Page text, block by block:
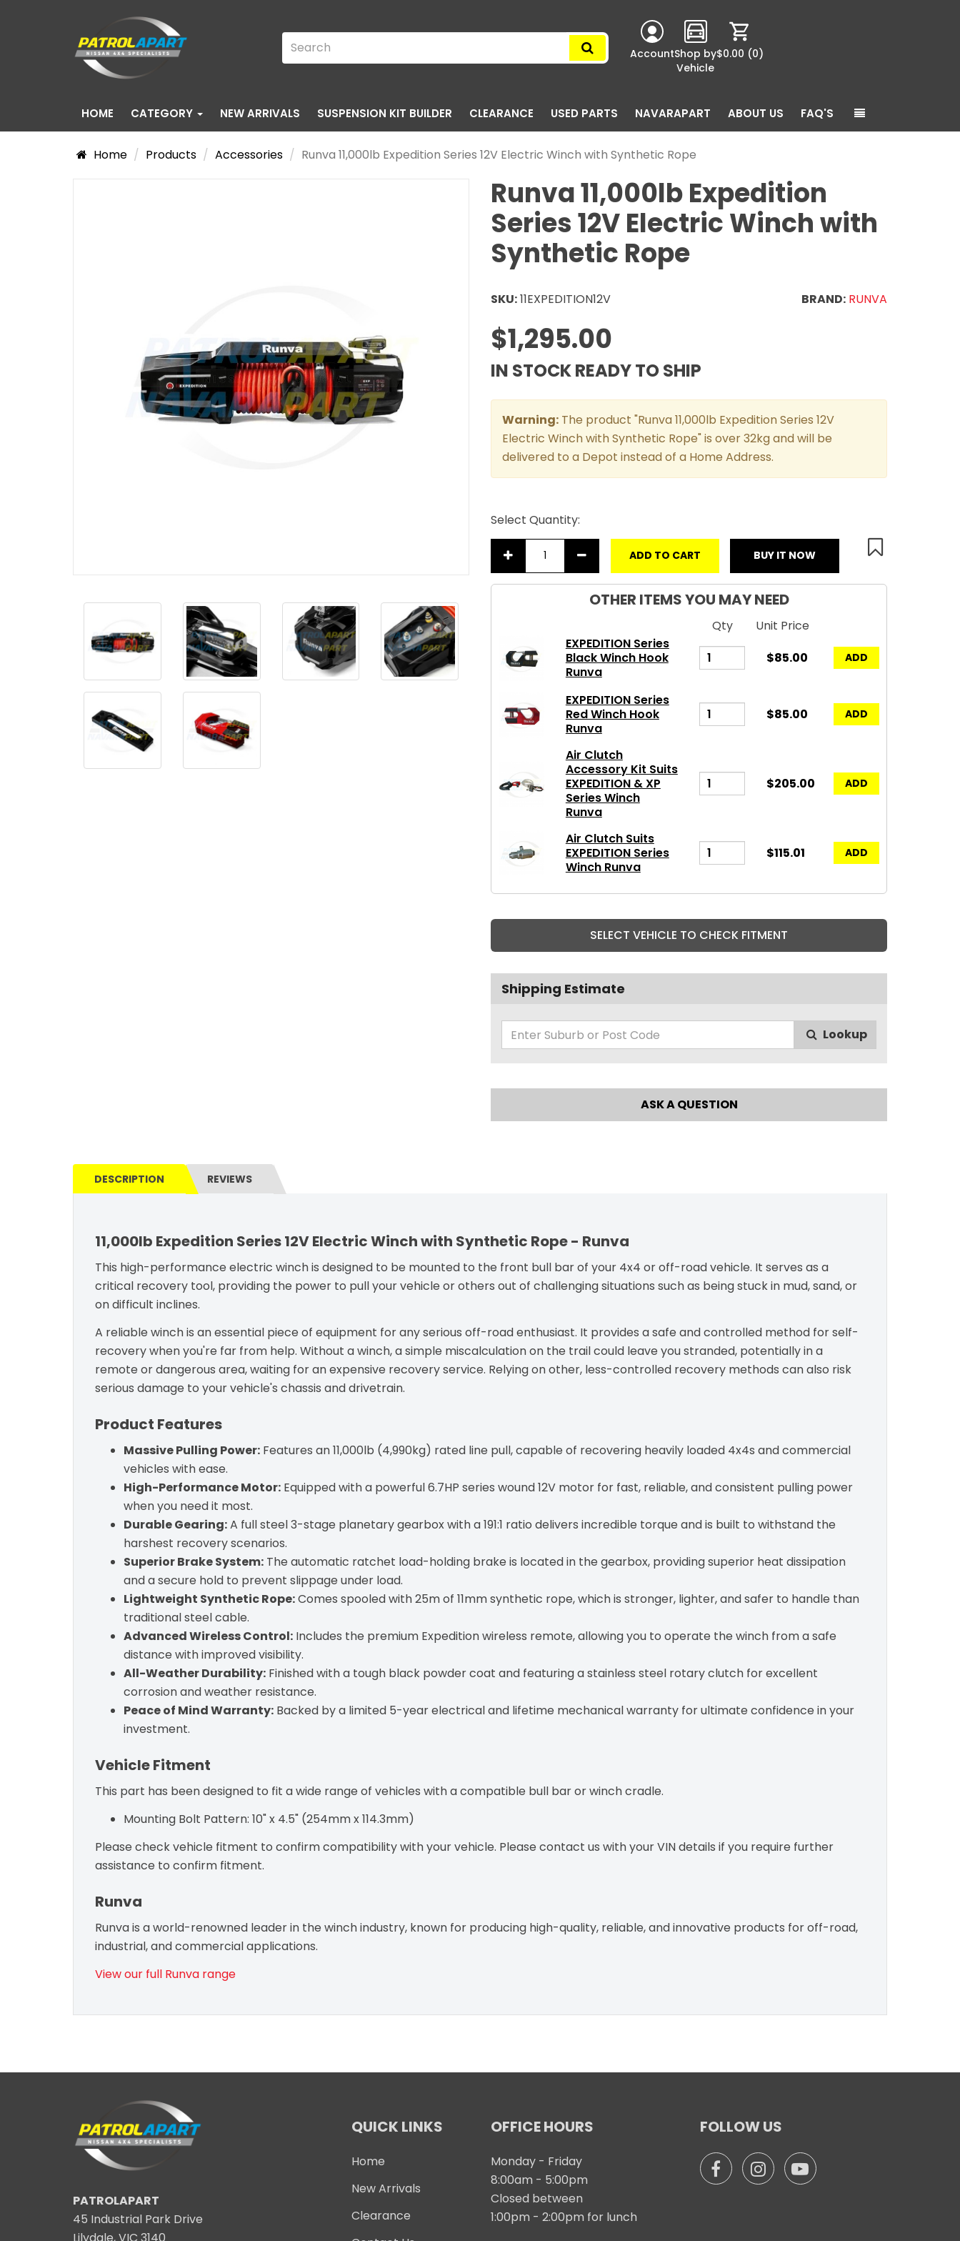
AccountShop by
Vehicle
$0.00 (0)
HOME CATEGORY NEW ARRIVALS SUSPENSION KIT BUILDER CLEARANCE USED PARTS NAVARAPART ABOUT US FAQ'S
Home Products Accessories Runva 11,000lb Expedition Series 12V Electric Winch with Synthetic Rope
Runva 11,000lb Expedition
Series 12V Electric Winch with
Synthetic Rope
SKU:11EXPEDITION12V BRAND: RUNVA
$1,295.00
IN STOCK READY TO SHIP
Warning: The product "Runva 11,000lb Expedition Series 12V
Electric Winch with Synthetic Rope" is over 32kg and will be
delivered to a Depot instead of a Home Address.
Select Quantity:
ADD TO CART BUY IT NOW
OTHER ITEMS YOU MAY NEED
Qty
Unit Price
EXPEDITION Series
Black Winch Hook
Runva
$85.00 ADD
EXPEDITION Series
Red Winch Hook
Runva
$85.00 ADD
Air Clutch
Accessory Kit Suits
EXPEDITION & XP
Series Winch
Runva
$205.00 ADD
Air Clutch Suits
EXPEDITION Series
Winch Runva
$115.01 ADD
SELECT VEHICLE TO CHECK FITMENT
Shipping Estimate
Lookup
ASK A QUESTION
DESCRIPTION REVIEWS
11,000lb Expedition Series 12V Electric Winch with Synthetic Rope - Runva
This high-performance electric winch is designed to be mounted to the front bull bar of your 4x4 or off-road vehicle. It serves as a
critical recovery tool, providing the power to pull your vehicle or others out of challenging situations such as being stuck in mud, sand, or
on difficult inclines.
A reliable winch is an essential piece of equipment for any serious off-road enthusiast. It provides a safe and controlled method for self-
recovery when you're far from help. Without a winch, a simple miscalculation on the trail could leave you stranded, potentially in a
remote or dangerous area, waiting for an expensive recovery service. Relying on other, less-controlled recovery methods can also risk
serious damage to your vehicle's chassis and drivetrain.
Product Features
Massive Pulling Power: Features an 11,000lb (4,990kg) rated line pull, capable of recovering heavily loaded 4x4s and commercial
vehicles with ease.
High-Performance Motor: Equipped with a powerful 6.7HP series wound 12V motor for fast, reliable, and consistent pulling power
when you need it most.
Durable Gearing:A full steel 3-stage planetary gearbox with a 191:1 ratio delivers incredible torque and is built to withstand the
harshest recovery scenarios.
Superior Brake System: The automatic ratchet load-holding brake is located in the gearbox, providing superior heat dissipation
and a secure hold to prevent slippage under load.
Lightweight Synthetic Rope:Comes spooled with 25m of 11mm synthetic rope, which is stronger, lighter, and safer to handle than
traditional steel cable.
Advanced Wireless Control: Includes the premium Expedition wireless remote, allowing you to operate the winch from a safe
distance with improved visibility.
All-Weather Durability: Finished with a tough black powder coat and featuring a stainless steel rotary clutch for excellent
corrosion and weather resistance.
Peace of Mind Warranty: Backed by a limited 5-year electrical and lifetime mechanical warranty for ultimate confidence in your
investment.
Vehicle Fitment
This part has been designed to fit a wide range of vehicles with a compatible bull bar or winch cradle.
Mounting Bolt Pattern: 10" x 4.5" (254mm x 114.3mm)
Please check vehicle fitment to confirm compatibility with your vehicle. Please contact us with your VIN details if you require further
assistance to confirm fitment.
Runva
Runva is a world-renowned leader in the winch industry, known for producing high-quality, reliable, and innovative products for off-road,
industrial, and commercial applications.
View our full Runva range
PATROLAPART
45 Industrial Park Drive
QUICK LINKS
Home
New Arrivals
Clearance
OFFICE HOURS
Monday - Friday
8:00am - 5:00pm
Closed between
1:00pm - 2:00pm for lunch
FOLLOW US